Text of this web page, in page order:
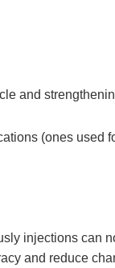
and
(ones used
injections can
and reduce